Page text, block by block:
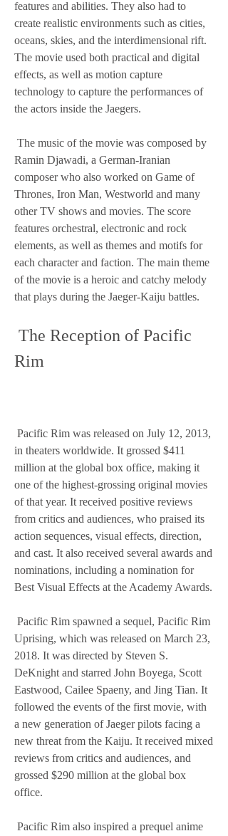
features and abilities. They also had to
create realistic environments such as cities,
oceans, skies, and the interdimensional rift.
The movie used both practical and digital
effects, as well as motion capture
technology to capture the performances of
the actors inside the Jaegers.
Ramin Djawadi, a German-Iranian
composer who also worked on Game of
Thrones, Iron Man, Westworld and many
other TV shows and movies. The score
features orchestral, electronic and rock
elements, as well as themes and motifs for
each character and faction. The main theme
of the movie is a heroic and catchy melody
that plays during the Jaeger-Kaiju battles.
Rim
in theaters worldwide. It grossed $411
million at the global box office, making it
one of the highest-grossing original movies
of that year. It received positive reviews
from critics and audiences, who praised its
action sequences, visual effects, direction,
and cast. It also received several awards and
nominations, including a nomination for
Best Visual Effects at the Academy Awards.
Uprising, which was released on March 23,
2018. It was directed by Steven S.
DeKnight and starred John Boyega, Scott
Eastwood, Cailee Spaeny, and Jing Tian. It
followed the events of the first movie, with
a new generation of Jaeger pilots facing a
new threat from the Kaiju. It received mixed
reviews from critics and audiences, and
grossed $290 million at the global box
office.